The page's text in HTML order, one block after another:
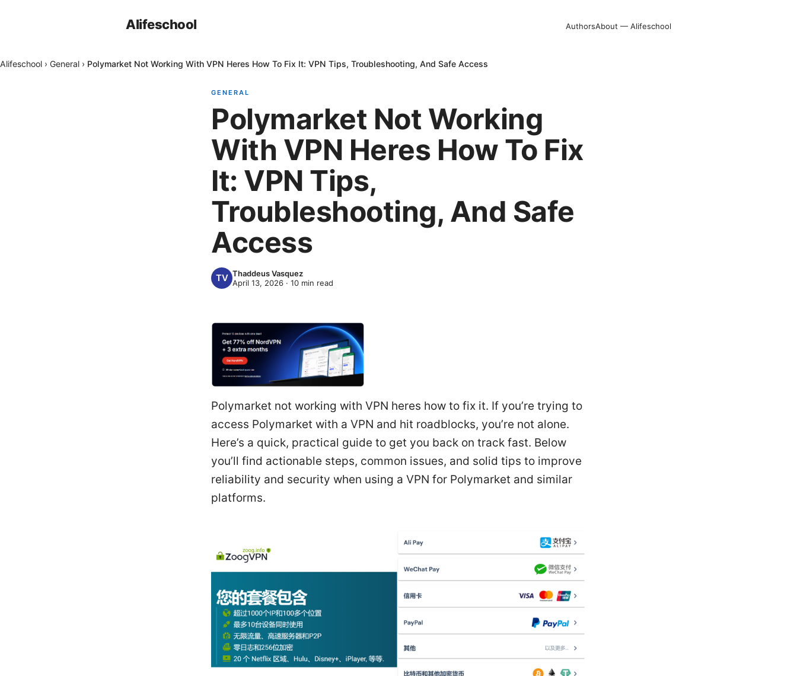
Alifeschool AuthorsAbout — Alifeschool
Alifeschool › General › Polymarket Not Working With VPN Heres How To Fix It: VPN Tips, Troubleshooting, And Safe Access
GENERAL
Polymarket Not Working
With VPN Heres How To Fix
It: VPN Tips,
Troubleshooting, And Safe
Access
Thaddeus Vasquez
April 13, 2026 · 10 min read
Polymarket not working with VPN heres how to fix it. If you’re trying to
access Polymarket with a VPN and hit roadblocks, you’re not alone.
Here’s a quick, practical guide to get you back on track fast. Below
you’ll find actionable steps, common issues, and solid tips to improve
reliability and security when using a VPN for Polymarket and similar
platforms.